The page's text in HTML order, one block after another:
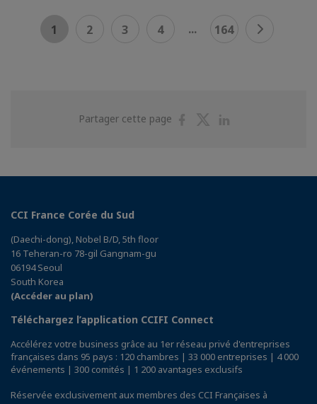
1 2 3 4 ... 164
Partager cette page
PartagerPartager
CCI France Corée du Sud
(Daechi-dong), Nobel B/D, 5th floor
16 Teheran-ro 78-gil Gangnam-gu
06194 Seoul
South Korea
(Accéder au plan)
Téléchargez l’application CCIFI Connect
Accélérez votre business grâce au 1er réseau privé d'entreprises
françaises dans 95 pays : 120 chambres | 33 000 entreprises | 4 000
événements | 300 comités | 1 200 avantages exclusifs
Réservée exclusivement aux membres des CCI Françaises à